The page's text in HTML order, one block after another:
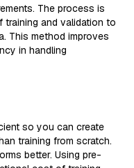
The process is
training and validation to
This method improves
in handling
so you can create
training from scratch.
better. Using pre-